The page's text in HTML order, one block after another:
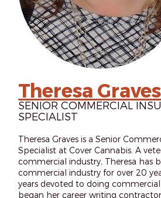
Theresa Graves
SENIOR COMMERCIAL
SPECIALIST
Theresa Graves is a Senior
Specialist at Cover Cannabis. A
commercial industry, Theresa has
commercial industry for over 20
years devoted to doing
began her career writing